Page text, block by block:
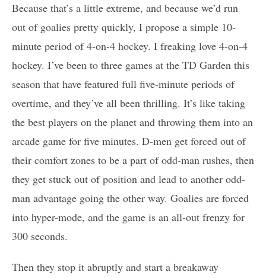
Because that’s a little extreme, and because we’d run
out of goalies pretty quickly, I propose a simple 10-
minute period of 4-on-4 hockey. I freaking love 4-on-4
hockey. I’ve been to three games at the TD Garden this
season that have featured full five-minute periods of
overtime, and they’ve all been thrilling. It’s like taking
the best players on the planet and throwing them into an
arcade game for five minutes. D-men get forced out of
their comfort zones to be a part of odd-man rushes, then
they get stuck out of position and lead to another odd-
man advantage going the other way. Goalies are forced
into hyper-mode, and the game is an all-out frenzy for
300 seconds.
Then they stop it abruptly and start a breakaway